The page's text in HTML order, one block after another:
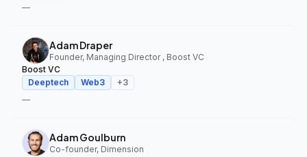
—
Adam Draper
Founder, Managing Director , Boost VC
Boost VC
Deeptech
Web3 +3
—
Adam Goulburn
Co-founder, Dimension